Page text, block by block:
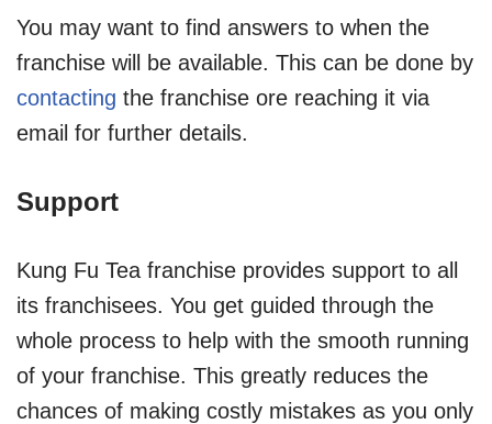
You may want to find answers to when the
franchise will be available. This can be done by
contacting the franchise ore reaching it via
email for further details.
Support
Kung Fu Tea franchise provides support to all
its franchisees. You get guided through the
whole process to help with the smooth running
of your franchise. This greatly reduces the
chances of making costly mistakes as you only